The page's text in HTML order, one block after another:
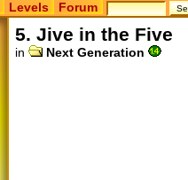
Levels Forum
5. Jive in the Five
in Next Generation